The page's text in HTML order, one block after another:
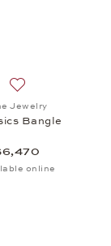
Jewelry
Bangle
online